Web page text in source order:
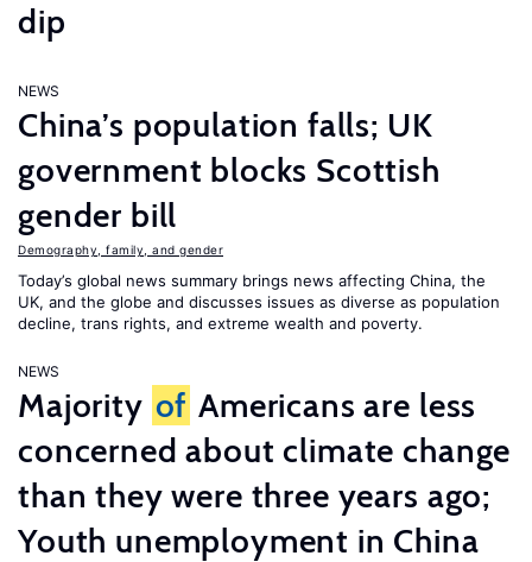
dip
NEWS
China’s population falls; UK
government blocks Scottish
gender bill
Demography, family, and gender
Today’s global news summary brings news affecting China, the
UK, and the globe and discusses issues as diverse as population
decline, trans rights, and extreme wealth and poverty.
NEWS
Majority of Americans are less
concerned about climate change
than they were three years ago;
Youth unemployment in China